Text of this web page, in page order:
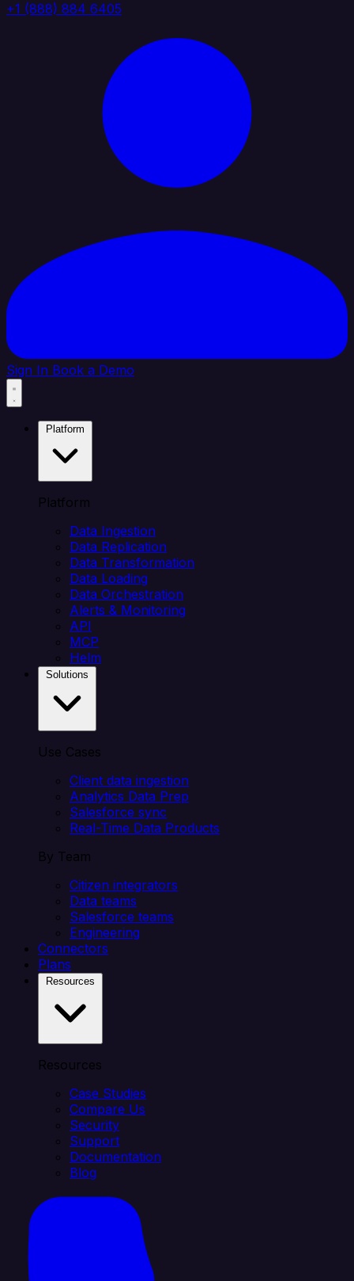
+1 (888) 884 6405
Sign In Book a Demo
Platform
Data Ingestion
Data Replication
Data Transformation
Data Loading
Data Orchestration
Alerts & Monitoring
API
MCP
Helm
Use Cases
Client data ingestion
Analytics Data Prep
Salesforce sync
Real-Time Data Products
By Team
Citizen integrators
Data teams
Salesforce teams
Engineering
Connectors
Plans
Resources
Case Studies
Compare Us
Security
Support
Documentation
Blog